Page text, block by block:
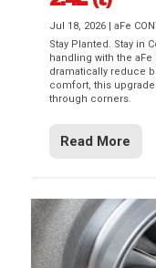
Jul 18, 2026 |aFe
Stay Planted. Stay in
handling with the aFe
dramatically reduce
comfort, this
through corners.
Read More